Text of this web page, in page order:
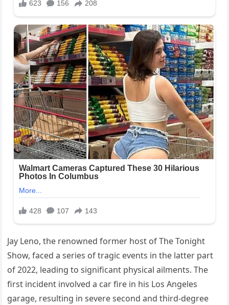
Jay Leno, the renowned former host of The Tonight
Show, faced a series of tragic events in the latter part
of 2022, leading to significant physical ailments. The
first incident involved a car fire in his Los Angeles
garage, resulting in severe second and third-degree